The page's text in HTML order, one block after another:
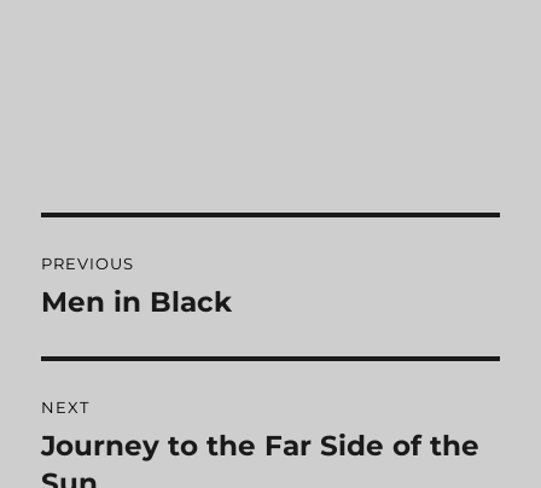
navigation
PREVIOUS
Previous
Men in Black
NEXT
Next
post:
Journey to the Far Side of the